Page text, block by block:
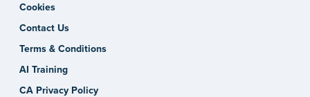
Cookies
Contact Us
Terms & Conditions
AI Training
CA Privacy Policy